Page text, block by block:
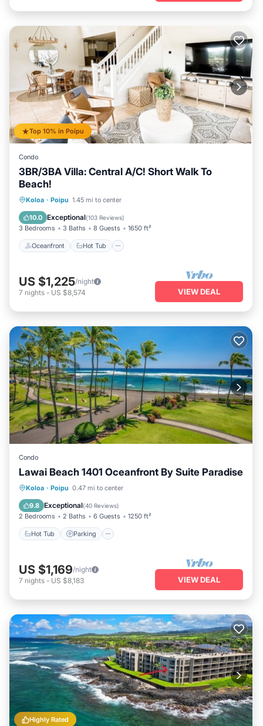
Top 10% in Poipu
Condo
3BR/3BA Villa: Central A/C! Short Walk To
Beach!
Koloa · Poipu 1.45 mi to center
10.0 Exceptional(103 Reviews)
3 Bedrooms 3 Baths 8 Guests 1650 ft²
Oceanfront Hot Tub
Oceanfront Hot Tub
Pool
US $1,225/night
7 nights - US $8,574 VIEW DEAL
Condo
Lawai Beach 1401 Oceanfront By Suite Paradise
Koloa · Poipu 0.47 mi to center
9.8 Exceptional(40 Reviews)
2 Bedrooms 2 Baths 6 Guests 1250 ft²
Hot Tub Parking
Hot Tub Parking
Ocean View
US $1,169/night
7 nights - US $8,183 VIEW DEAL
Highly Rated